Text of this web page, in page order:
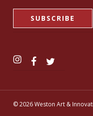
SUBSCRIBE
© 2026 Weston Art &